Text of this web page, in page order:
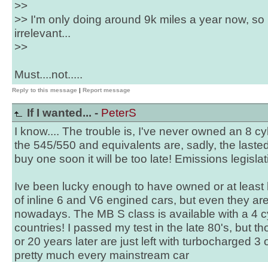
>>
>> I'm only doing around 9k miles a year now,
irrelevant...
>>
Must....not.....
Reply to this message | Report message
If I wanted... - PeterS
I know.... The trouble is, I've never owned an 8
the 545/550 and equivalents are, sadly, the
buy one soon it will be too late! Emissions
Ive been lucky enough to have owned or at
of inline 6 and V6 engined cars, but even they
nowadays. The MB S class is available with a 4
countries! I passed my test in the late 80's, but
or 20 years later are just left with turbocharged 3
pretty much every mainstream car